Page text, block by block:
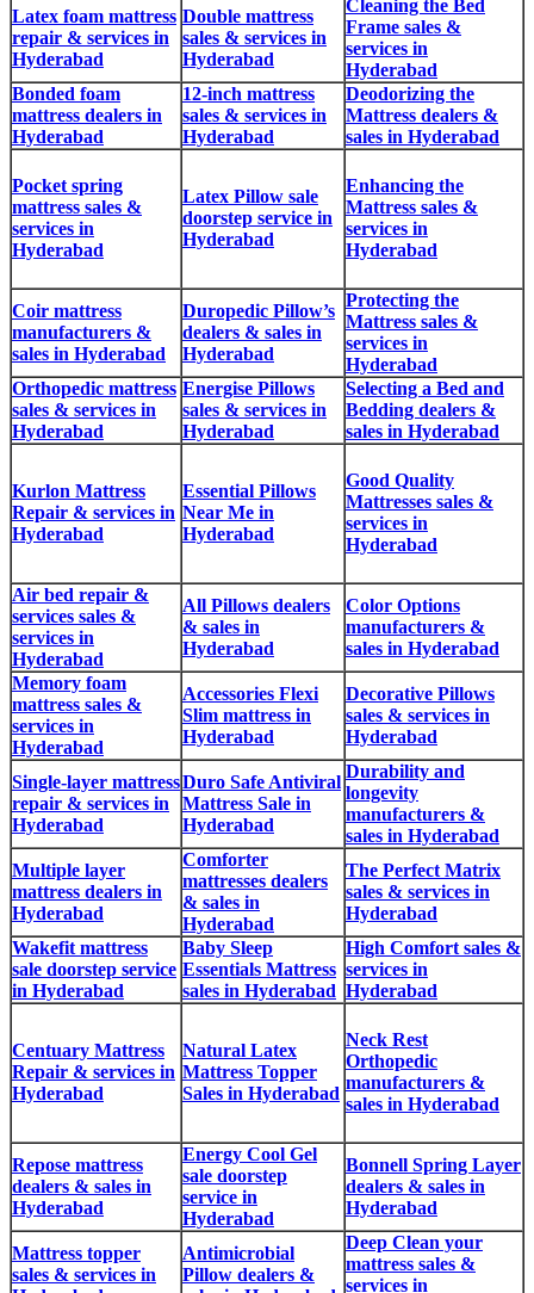
Latex foam mattress
repair & services in
Hyderabad
Double mattress
sales & services in
Hyderabad
Cleaning the Bed
Frame sales &
services in
Hyderabad
Bonded foam
mattress dealers in
Hyderabad
12-inch mattress
sales & services in
Hyderabad
Deodorizing the
Mattress dealers &
sales in Hyderabad
Pocket spring
mattress sales &
services in
Hyderabad
Latex Pillow sale
doorstep service in
Hyderabad
Enhancing the
Mattress sales &
services in
Hyderabad
Coir mattress
manufacturers &
sales in Hyderabad
Duropedic Pillow’s
dealers & sales in
Hyderabad
Protecting the
Mattress sales &
services in
Hyderabad
Orthopedic mattress
sales & services in
Hyderabad
Energise Pillows
sales & services in
Hyderabad
Selecting a Bed and
Bedding dealers &
sales in Hyderabad
Kurlon Mattress
Repair & services in
Hyderabad
Essential Pillows
Near Me in
Hyderabad
Good Quality
Mattresses sales &
services in
Hyderabad
Air bed repair &
services sales &
services in
Hyderabad
All Pillows dealers
& sales in
Hyderabad
Color Options
manufacturers &
sales in Hyderabad
Memory foam
mattress sales &
services in
Hyderabad
Accessories Flexi
Slim mattress in
Hyderabad
Decorative Pillows
sales & services in
Hyderabad
Single-layer mattress
repair & services in
Hyderabad
Duro Safe Antiviral
Mattress Sale in
Hyderabad
Durability and
longevity
manufacturers &
sales in Hyderabad
Multiple layer
mattress dealers in
Hyderabad
Comforter
mattresses dealers
& sales in
Hyderabad
The Perfect Matrix
sales & services in
Hyderabad
Wakefit mattress
sale doorstep service
in Hyderabad
Baby Sleep
Essentials Mattress
sales in Hyderabad
High Comfort sales &
services in
Hyderabad
Centuary Mattress
Repair & services in
Hyderabad
Natural Latex
Mattress Topper
Sales in Hyderabad
Neck Rest
Orthopedic
manufacturers &
sales in Hyderabad
Repose mattress
dealers & sales in
Hyderabad
Energy Cool Gel
sale doorstep
service in
Hyderabad
Bonnell Spring Layer
dealers & sales in
Hyderabad
Mattress topper
sales & services in
Antimicrobial
Pillow dealers &
Deep Clean your
mattress sales &
services in